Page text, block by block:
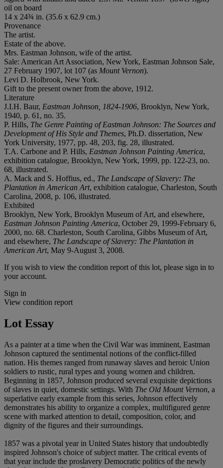
oil on board
14 x 24¾ in. (35.6 x 62.9 cm.)
Provenance
The artist.
Estate of the above.
Mrs. Eastman Johnson, wife of the artist.
Sale: American Art Association, New York, Eastman Johnson Sale,
27 February 1907, lot 107 (as Mount Vernon).
Levi D. Holbrook, New York.
Gift to the present owner from the above, 1912.
Literature
J.I.H. Baur, Eastman Johnson, 1824-1906, Brooklyn, New York,
1940, p. 61, no. 35.
P. Hills, The Genre Painting of Eastman Johnson: The Sources and
Development of His Style and Themes, Ph.D. dissertation, New
York University, 1977, pp. 48, 203, fig. 28, illustrated.
T.A. Carbone and P. Hills, Eastman Johnson Painting America,
exhibition catalogue, Brooklyn, New York, 1999, pp. 122-23, no.
68, illustrated.
A. Mack and S. Hoffius, ed., The Landscape of Slavery: The
Plantation in American Art, exhibition catalogue, Charleston, South
Carolina, 2008, p. 106, illustrated.
Exhibited
Brooklyn, New York, Brooklyn Museum of Art, and elsewhere,
Eastman Johnson Painting America, October 29, 1999-February 6,
2000, no. 68. Charleston, South Carolina, Gibbs Museum of Art,
and elsewhere, The Landscape of Slavery: The Plantation in
American Art, May 9-August 3, 2008.
If you wish to view the condition report of this lot, please sign in to
your account.
Sign in
View condition report
Lot Essay
As a painter at a time when the Civil War was imminent, Eastman
Johnson captured the sentimental notions of the conflict-filled
nation. His themes ranged from runaway slaves and heroic Union
soldiers to rustic, rural types and young women and children.
Beginning in 1857, Johnson produced several exquisite depictions
of slaves in quiet, domestic settings. With The Old Mount Vernon, a
superlative early example from this series, Johnson effectively
demonstrates his ability to organize a complex, multifigured genre
scene with marked attention to detail, composition, color, and
dignity of the figures and their surroundings.
1857 was a pivotal year in United States history that undoubtedly
inspired Johnson's choice of subject matter. The critical events of
that year include the proslavery Democratic politics of the newly